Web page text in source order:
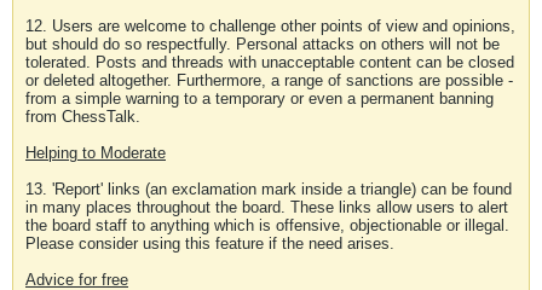
12. Users are welcome to challenge other points of view and opinions,
but should do so respectfully. Personal attacks on others will not be
tolerated. Posts and threads with unacceptable content can be closed
or deleted altogether. Furthermore, a range of sanctions are possible -
from a simple warning to a temporary or even a permanent banning
from ChessTalk.
Helping to Moderate
13. 'Report' links (an exclamation mark inside a triangle) can be found
in many places throughout the board. These links allow users to alert
the board staff to anything which is offensive, objectionable or illegal.
Please consider using this feature if the need arises.
Advice for free